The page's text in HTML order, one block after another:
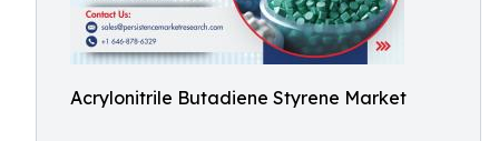
Acrylonitrile Butadiene Styrene Market